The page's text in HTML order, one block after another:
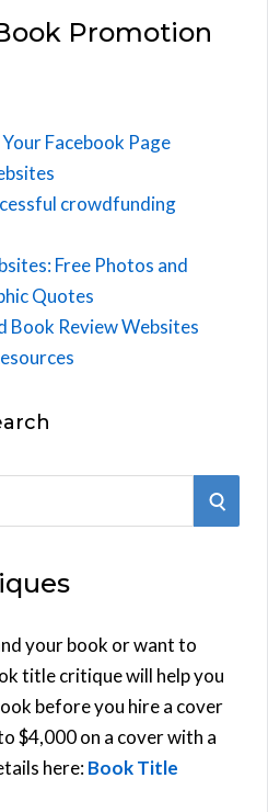
Promotion
Facebook Page
crowdfunding
Free Photos and
Quotes
Book Review Websites
S
C
your book or want to
title critique will help you
before you hire a cover
$4,000 on a cover with a
here:Book Title